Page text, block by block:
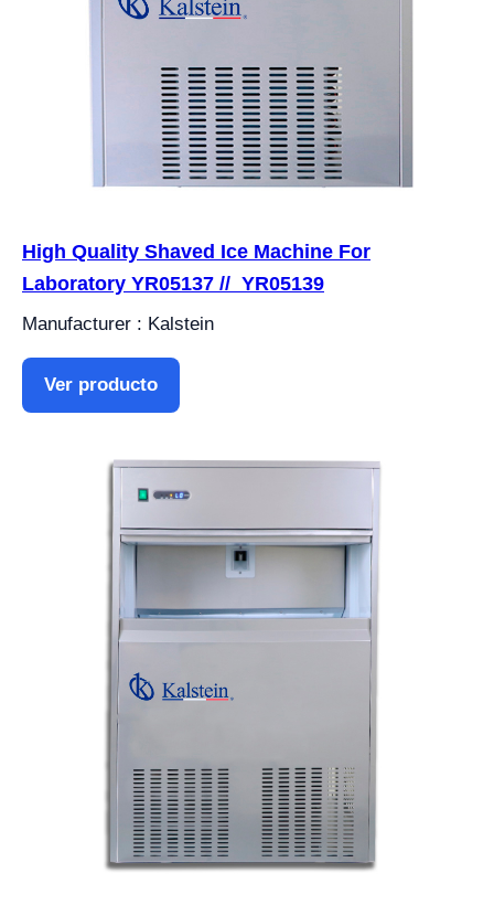
High Quality Shaved Ice Machine For
Laboratory YR05137 // YR05139
Manufacturer : Kalstein
Ver producto